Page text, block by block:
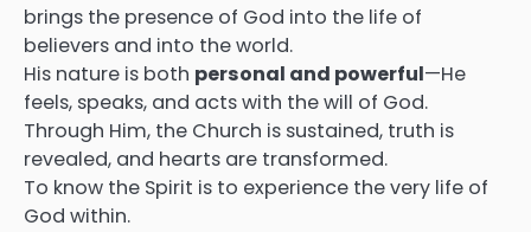
brings the presence of God into the life of
believers and into the world.
His nature is both personal and powerful—He
feels, speaks, and acts with the will of God.
Through Him, the Church is sustained, truth is
revealed, and hearts are transformed.
To know the Spirit is to experience the very life of
God within.